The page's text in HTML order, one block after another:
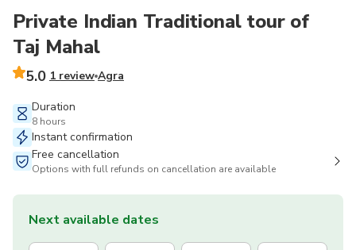
Private Indian Traditional tour of
Taj Mahal
5.0 1 review Agra
Duration
8 hours
Instant confirmation
Free cancellation
Options with full refunds on cancellation are available
Next available dates